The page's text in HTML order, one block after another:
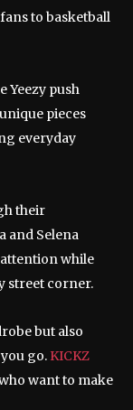
to basketball
Yeezy push
pieces
everyday
their
and Selena
while
street corner.
but also
go. KICKZ
want to make